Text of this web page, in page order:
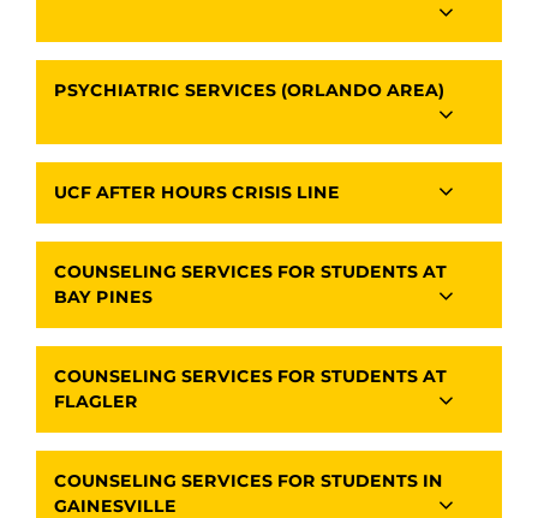
PSYCHIATRIC SERVICES (ORLANDO AREA)
UCF AFTER HOURS CRISIS LINE
COUNSELING SERVICES FOR STUDENTS AT
BAY PINES
COUNSELING SERVICES FOR STUDENTS AT
FLAGLER
COUNSELING SERVICES FOR STUDENTS IN
GAINESVILLE